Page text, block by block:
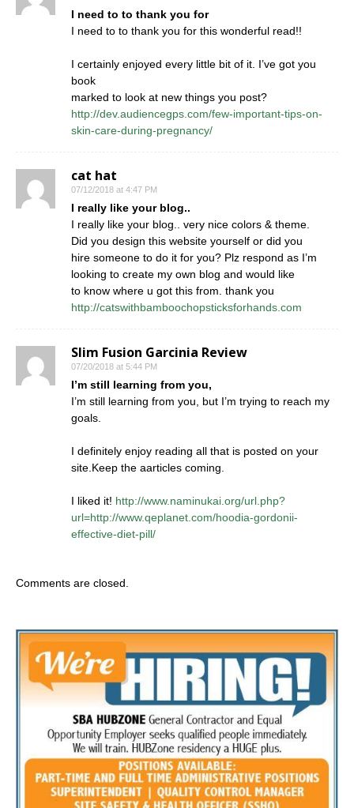
I need to to thank you for
I need to to thank you for this wonderful read!!
I certainly enjoyed every little bit of it. I’ve got you
book
marked to look at new things you post?
http://dev.audiencegps.com/few-important-tips-on-
skin-care-during-pregnancy/
cat hat
07/12/2018 at 4:47 PM
I really like your blog..
I really like your blog.. very nice colors & theme.
Did you design this website yourself or did you
hire someone to do it for you? Plz respond as I’m
looking to create my own blog and would like
to know where u got this from. thank you
http://catswithbamboochopsticksforhands.com
Slim Fusion Garcinia Review
07/20/2018 at 5:44 PM
I’m still learning from you,
I’m still learning from you, but I’m trying to reach my
goals.
I definitely enjoy reading all that is posted on your
site.Keep the aarticles coming.
I liked it! http://www.naminukai.org/url.php?
url=http://www.qeplanet.com/hoodia-gordonii-
effective-diet-pill/
Comments are closed.